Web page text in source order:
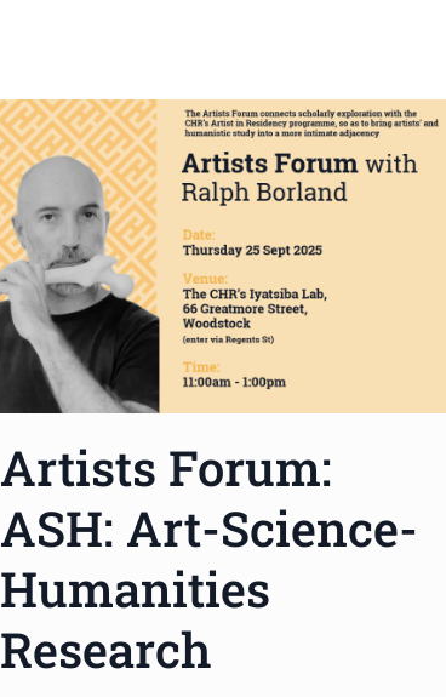
Artists Forum:
ASH: Art-Science-
Humanities
Research